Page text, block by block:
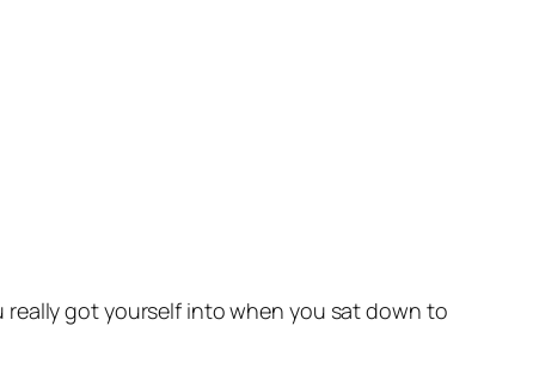
got yourself into when you sat down to